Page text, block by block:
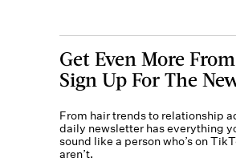
Get Even More
Sign Up For The
From hair trends to relationship
daily newsletter has everything
sound like a person who’s on
aren’t.